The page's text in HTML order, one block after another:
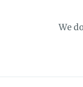
We